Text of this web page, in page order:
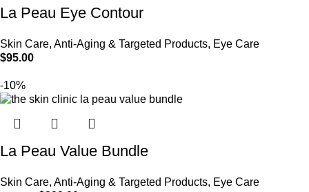
La Peau Eye Contour
Skin Care, Anti-Aging & Targeted Products, Eye Care
$95.00
-10%
La Peau Value Bundle
Skin Care, Anti-Aging & Targeted Products, Eye Care